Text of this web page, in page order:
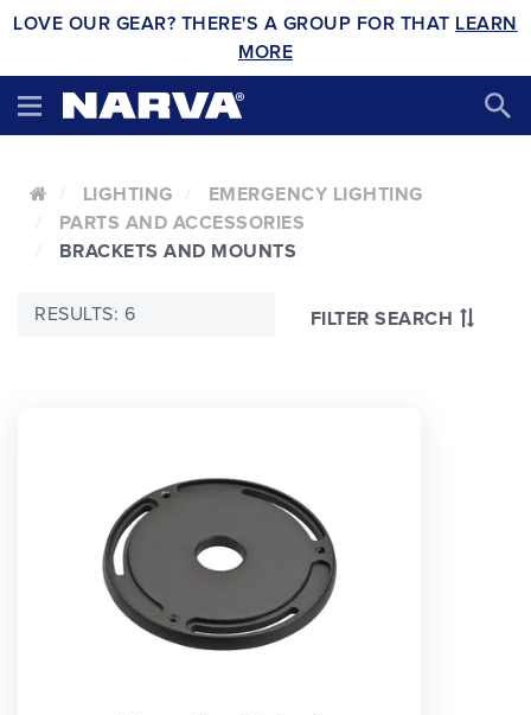
LOVE OUR GEAR? THERE'S A GROUP FOR THAT LEARN
MORE
LIGHTING
EMERGENCY LIGHTING
PARTS AND ACCESSORIES
BRACKETS AND MOUNTS
FILTER SEARCH
RESULTS: 6